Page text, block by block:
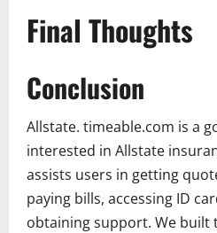
Final Thoughts
Conclusion
Allstate. timeable.com is a
interested in Allstate
assists users in getting
paying bills, accessing ID
obtaining support. We built